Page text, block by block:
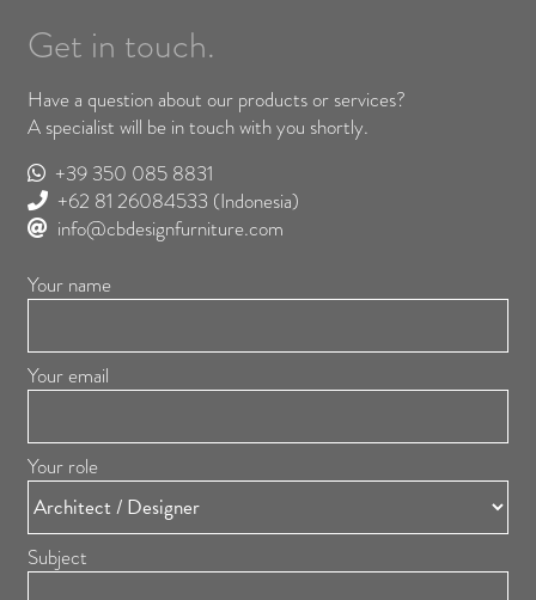
Get in touch.
Have a question about our products or services?
A specialist will be in touch with you shortly.
+39 350 085 8831
+62 81 26084533 (Indonesia)
info@cbdesignfurniture.com
Your name
Your email
Your role
Subject